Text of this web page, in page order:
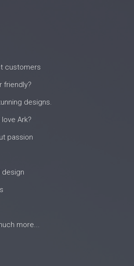
customers
friendly?
designs.
Ark?
passion
design
more...